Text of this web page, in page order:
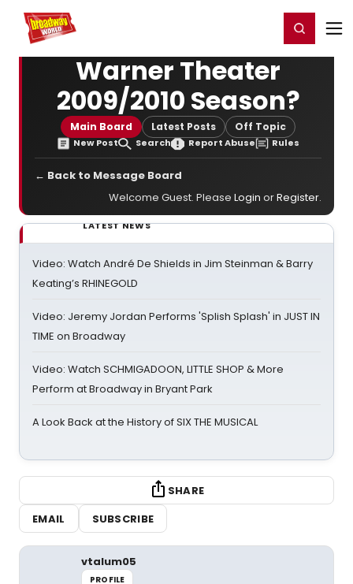
Home For You Register/Login
Warner Theater
2009/2010 Season?
Main Board Latest Posts Off Topic
New Post Search Report Abuse Rules
← Back to Message Board
Welcome Guest. Please Login orRegister.
LATEST NEWS
Video: Watch André De Shields in Jim Steinman & Barry
Keating’s RHINEGOLD
Video: Jeremy Jordan Performs 'Splish Splash' in JUST IN
TIME on Broadway
Video: Watch SCHMIGADOON, LITTLE SHOP & More
Perform at Broadway in Bryant Park
A Look Back at the History of SIX THE MUSICAL
SHARE
EMAIL
SUBSCRIBE
vtalum05
PROFILE